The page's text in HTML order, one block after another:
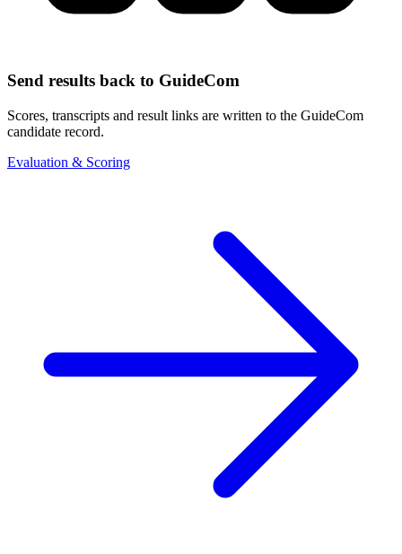
Send results back to GuideCom
Scores, transcripts and result links are written to the GuideCom
candidate record.
Evaluation & Scoring